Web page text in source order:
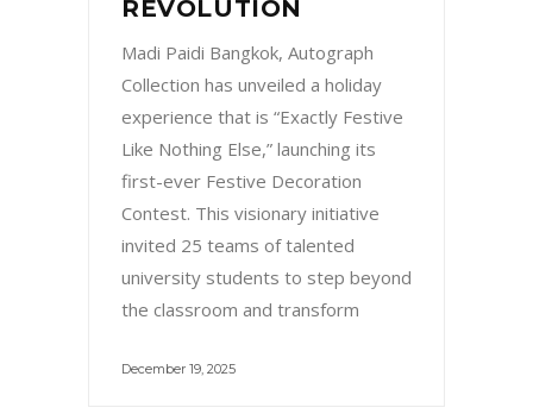
REVOLUTION
Madi Paidi Bangkok, Autograph
Collection has unveiled a holiday
experience that is “Exactly Festive
Like Nothing Else,” launching its
first-ever Festive Decoration
Contest. This visionary initiative
invited 25 teams of talented
university students to step beyond
the classroom and transform
December 19, 2025